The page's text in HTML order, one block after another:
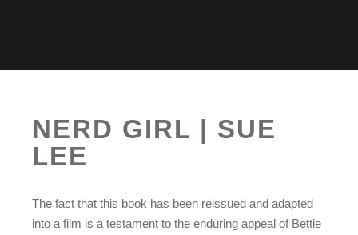
NERD GIRL | SUE
LEE
The fact that this book has been reissued and adapted
into a film is a testament to the enduring appeal of Bettie